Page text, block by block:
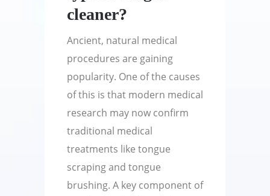
cleaner?
Ancient, natural medical
procedures are gaining
popularity. One of the causes
of this is that modern medical
research may now confirm
traditional medical
treatments like tongue
scraping and tongue
brushing. A key component of